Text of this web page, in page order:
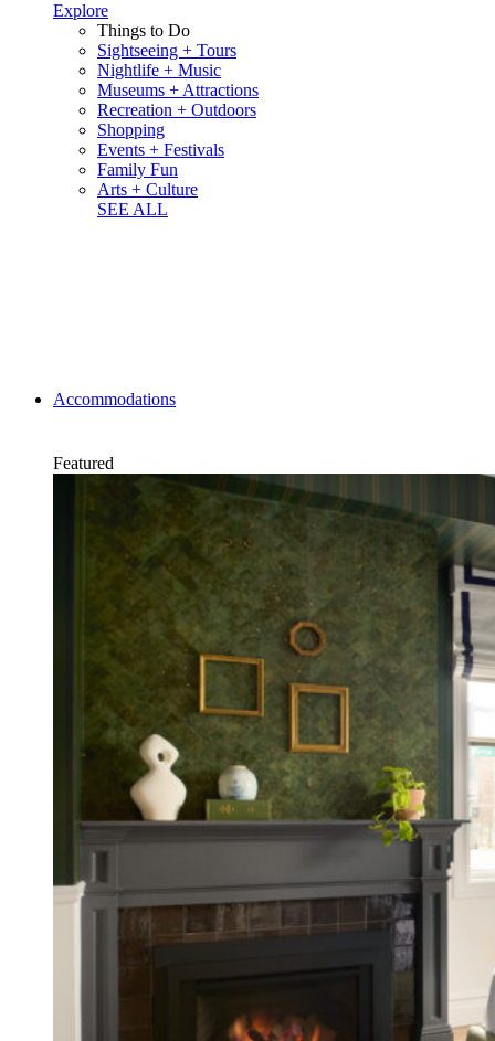
Explore
Things to Do
Sightseeing + Tours
Nightlife + Music
Museums + Attractions
Recreation + Outdoors
Shopping
Events + Festivals
Family Fun
Arts + Culture
SEE ALL
Accommodations
Featured